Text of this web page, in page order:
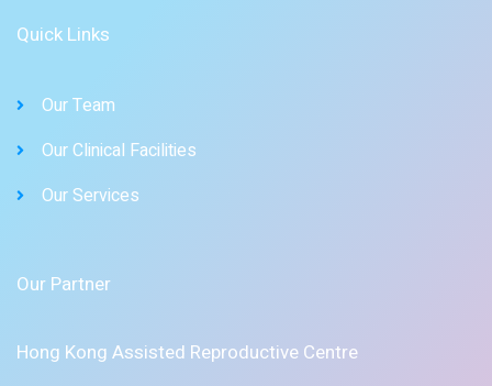
Quick Links
Our Team
Our Clinical Facilities
Our Services
Our Partner
Hong Kong Assisted Reproductive Centre